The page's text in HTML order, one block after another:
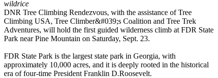
wildrice
DNR Tree Climbing Rendezvous, with the assistance of Tree
Climbing USA, Tree Climber&#039;s Coalition and Tree Trek
Adventures, will hold the first guided wilderness climb at FDR State
Park near Pine Mountain on Saturday, Sept. 23.
FDR State Park is the largest state park in Georgia, with
approximately 10,000 acres, and it is deeply rooted in the historical
era of four-time President Franklin D.Roosevelt.